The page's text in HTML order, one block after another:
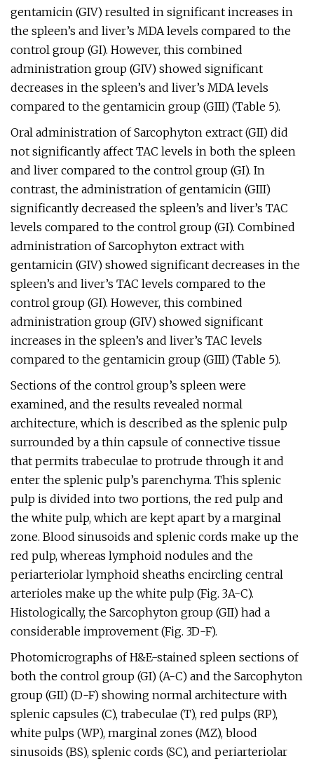
gentamicin (GIV) resulted in significant increases in
the spleen’s and liver’s MDA levels compared to the
control group (GI). However, this combined
administration group (GIV) showed significant
decreases in the spleen’s and liver’s MDA levels
compared to the gentamicin group (GIII) (Table 5).
Oral administration of Sarcophyton extract (GII) did
not significantly affect TAC levels in both the spleen
and liver compared to the control group (GI). In
contrast, the administration of gentamicin (GIII)
significantly decreased the spleen’s and liver’s TAC
levels compared to the control group (GI). Combined
administration of Sarcophyton extract with
gentamicin (GIV) showed significant decreases in the
spleen’s and liver’s TAC levels compared to the
control group (GI). However, this combined
administration group (GIV) showed significant
increases in the spleen’s and liver’s TAC levels
compared to the gentamicin group (GIII) (Table 5).
Sections of the control group’s spleen were
examined, and the results revealed normal
architecture, which is described as the splenic pulp
surrounded by a thin capsule of connective tissue
that permits trabeculae to protrude through it and
enter the splenic pulp’s parenchyma. This splenic
pulp is divided into two portions, the red pulp and
the white pulp, which are kept apart by a marginal
zone. Blood sinusoids and splenic cords make up the
red pulp, whereas lymphoid nodules and the
periarteriolar lymphoid sheaths encircling central
arterioles make up the white pulp (Fig. 3A-C).
Histologically, the Sarcophyton group (GII) had a
considerable improvement (Fig. 3D-F).
Photomicrographs of H&E-stained spleen sections of
both the control group (GI) (A-C) and the Sarcophyton
group (GII) (D-F) showing normal architecture with
splenic capsules (C), trabeculae (T), red pulps (RP),
white pulps (WP), marginal zones (MZ), blood
sinusoids (BS), splenic cords (SC), and periarteriolar